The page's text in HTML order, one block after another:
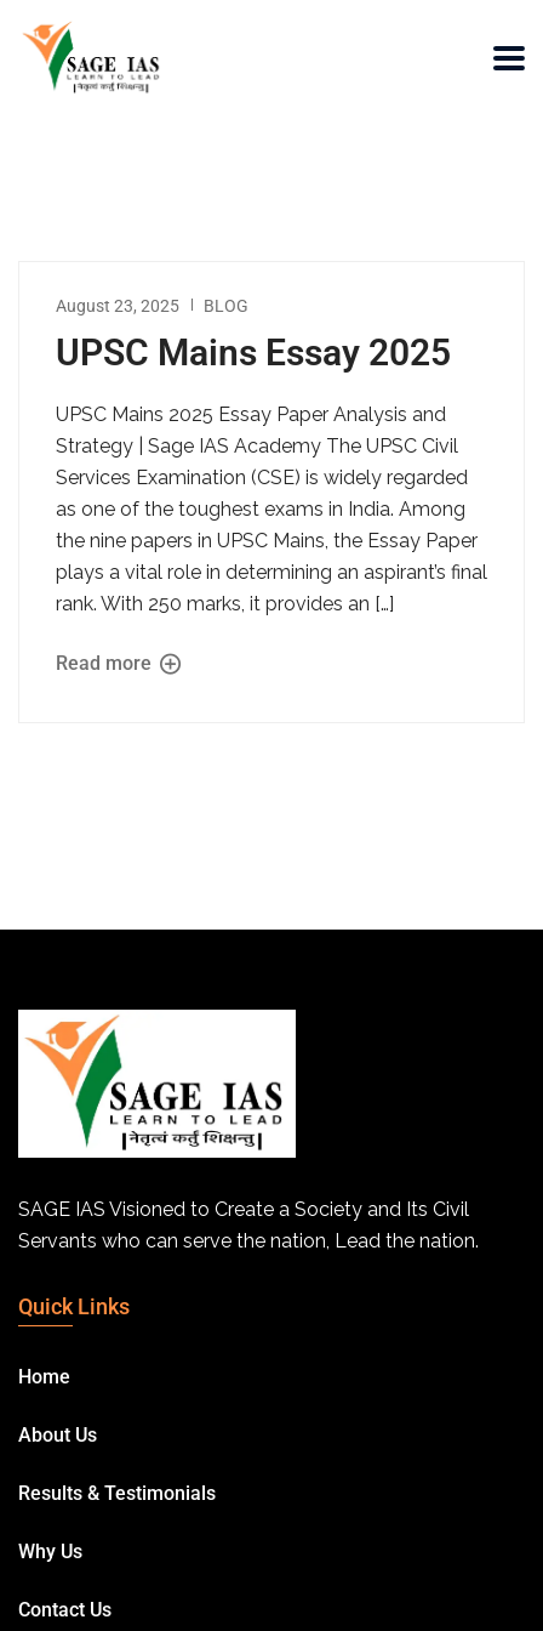
August 23, 2025 BLOG
UPSC Mains Essay 2025
UPSC Mains 2025 Essay Paper Analysis and
Strategy | Sage IAS Academy The UPSC Civil
Services Examination (CSE) is widely regarded
as one of the toughest exams in India. Among
the nine papers in UPSC Mains, the Essay Paper
plays a vital role in determining an aspirant’s final
rank. With 250 marks, it provides an […]
Read more
SAGE IAS Visioned to Create a Society and Its Civil
Servants who can serve the nation, Lead the nation.
Quick Links
Home
About Us
Results & Testimonials
Why Us
Contact Us